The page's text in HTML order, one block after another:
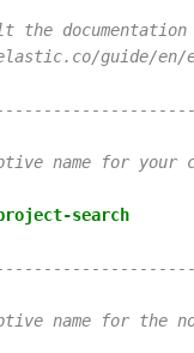
the
guide/en/
name for your
search
name for the